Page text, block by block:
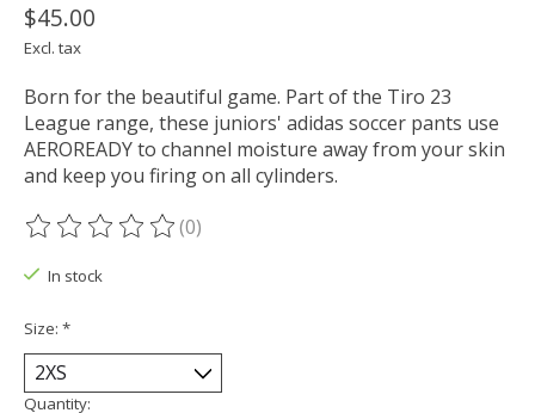
$45.00
Excl. tax
Born for the beautiful game. Part of the Tiro 23
League range, these juniors' adidas soccer pants use
AEROREADY to channel moisture away from your skin
and keep you firing on all cylinders.
The rating of this product is
(0)
In stock
Size: *
Quantity: